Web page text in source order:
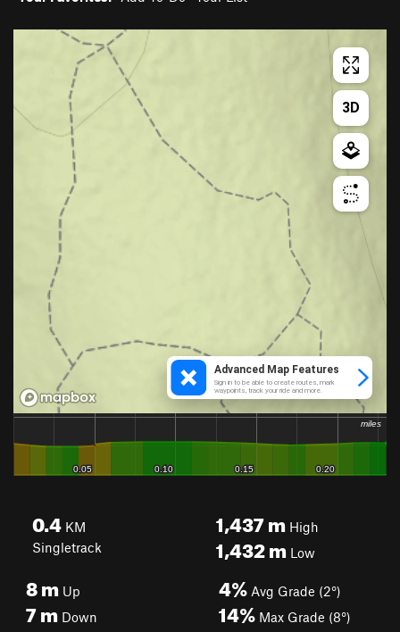
0.4 KM
Singletrack
1,437mHigh
1,432mLow
8m Up
7m Down
4% Avg Grade (2°)
14% Max Grade (8°)